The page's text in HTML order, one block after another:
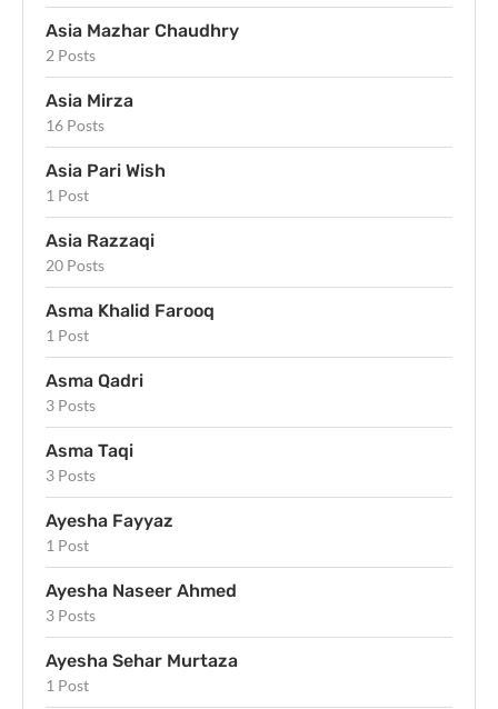
Asia Mazhar Chaudhry
2 Posts
Asia Mirza
16 Posts
Asia Pari Wish
1 Post
Asia Razzaqi
20 Posts
Asma Khalid Farooq
1 Post
Asma Qadri
3 Posts
Asma Taqi
3 Posts
Ayesha Fayyaz
1 Post
Ayesha Naseer Ahmed
3 Posts
Ayesha Sehar Murtaza
1 Post